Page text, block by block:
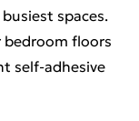
spaces.
floors
self-adhesive